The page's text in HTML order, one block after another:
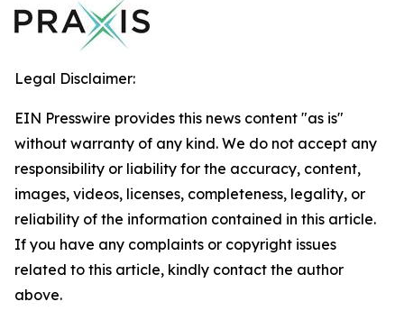
Legal Disclaimer:
EIN Presswire provides this news content "as is"
without warranty of any kind. We do not accept any
responsibility or liability for the accuracy, content,
images, videos, licenses, completeness, legality, or
reliability of the information contained in this article.
If you have any complaints or copyright issues
related to this article, kindly contact the author
above.